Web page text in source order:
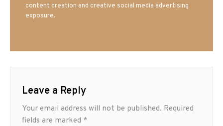
content creation and creative social media advertising
exposure.
Leave a Reply
Your email address will not be published. Required
fields are marked *